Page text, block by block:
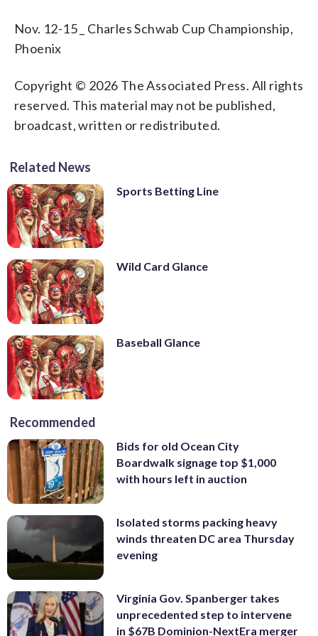
Nov. 12-15 _ Charles Schwab Cup Championship,
Phoenix
Copyright © 2026 The Associated Press. All rights
reserved. This material may not be published,
broadcast, written or redistributed.
Related News
Sports Betting Line
Wild Card Glance
Baseball Glance
Recommended
Bids for old Ocean City
Boardwalk signage top $1,000
with hours left in auction
Isolated storms packing heavy
winds threaten DC area Thursday
evening
Virginia Gov. Spanberger takes
unprecedented step to intervene
in $67B Dominion-NextEra merger